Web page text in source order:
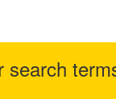
search